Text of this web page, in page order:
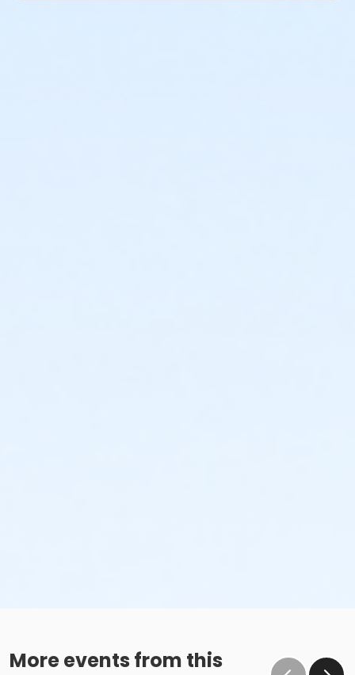
More events from this